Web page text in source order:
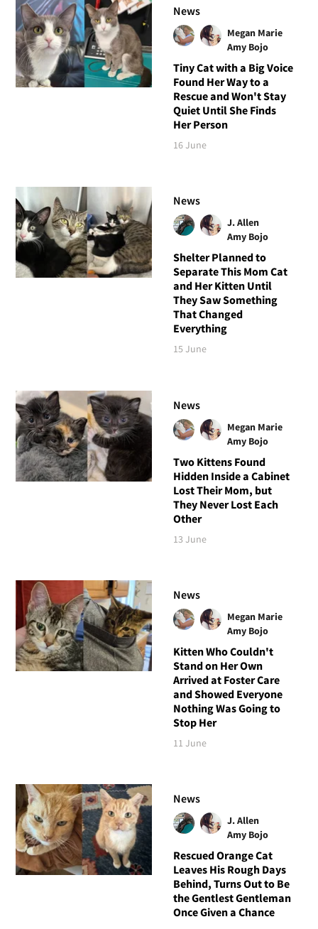
News
Megan Marie
Amy Bojo
Tiny Cat with a Big Voice
Found Her Way to a
Rescue and Won't Stay
Quiet Until She Finds
Her Person
16 June
News
J. Allen
Amy Bojo
Shelter Planned to
Separate This Mom Cat
and Her Kitten Until
They Saw Something
That Changed
Everything
15 June
News
Megan Marie
Amy Bojo
Two Kittens Found
Hidden Inside a Cabinet
Lost Their Mom, but
They Never Lost Each
Other
13 June
News
Megan Marie
Amy Bojo
Kitten Who Couldn't
Stand on Her Own
Arrived at Foster Care
and Showed Everyone
Nothing Was Going to
Stop Her
11 June
News
J. Allen
Amy Bojo
Rescued Orange Cat
Leaves His Rough Days
Behind, Turns Out to Be
the Gentlest Gentleman
Once Given a Chance